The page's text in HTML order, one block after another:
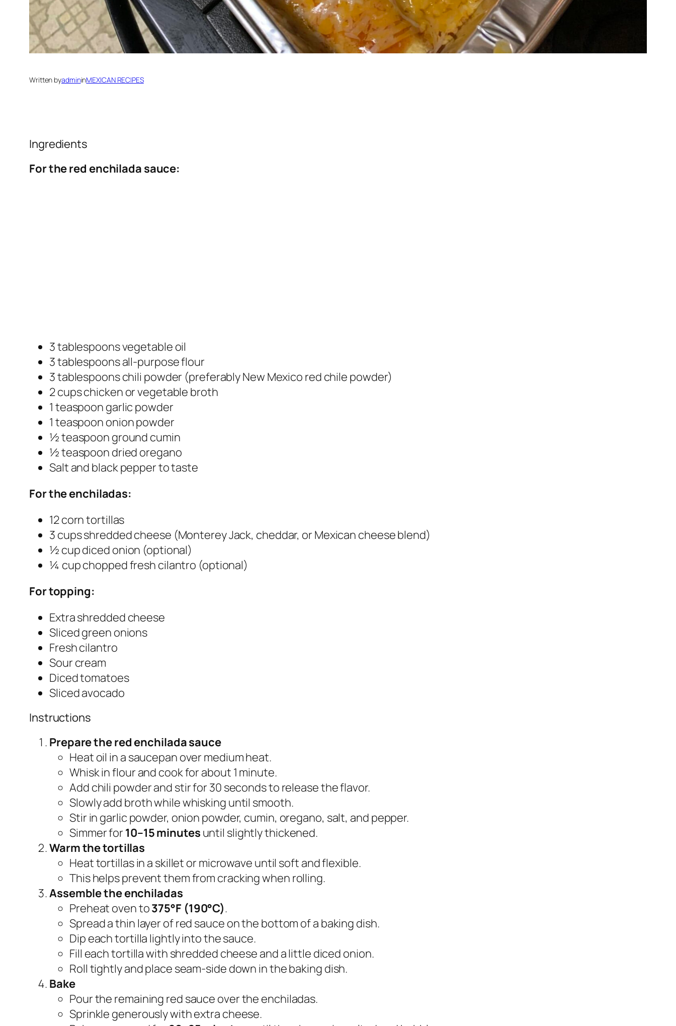
Written byadmininMEXICAN RECIPES
Ingredients
For the red enchilada sauce:
3 tablespoons vegetable oil
3 tablespoons all-purpose flour
3 tablespoons chili powder (preferably New Mexico red chile powder)
2 cups chicken or vegetable broth
1 teaspoon garlic powder
1 teaspoon onion powder
½ teaspoon ground cumin
½ teaspoon dried oregano
Salt and black pepper to taste
For the enchiladas:
12 corn tortillas
3 cups shredded cheese (Monterey Jack, cheddar, or Mexican cheese blend)
½ cup diced onion (optional)
¼ cup chopped fresh cilantro (optional)
For topping:
Extra shredded cheese
Sliced green onions
Fresh cilantro
Sour cream
Diced tomatoes
Sliced avocado
Instructions
Prepare the red enchilada sauce
Heat oil in a saucepan over medium heat.
Whisk in flour and cook for about 1 minute.
Add chili powder and stir for 30 seconds to release the flavor.
Slowly add broth while whisking until smooth.
Stir in garlic powder, onion powder, cumin, oregano, salt, and pepper.
Simmer for 10–15 minutes until slightly thickened.
Warm the tortillas
Heat tortillas in a skillet or microwave until soft and flexible.
This helps prevent them from cracking when rolling.
Assemble the enchiladas
Preheat oven to375°F (190°C).
Spread a thin layer of red sauce on the bottom of a baking dish.
Dip each tortilla lightly into the sauce.
Fill each tortilla with shredded cheese and a little diced onion.
Roll tightly and place seam-side down in the baking dish.
Bake
Pour the remaining red sauce over the enchiladas.
Sprinkle generously with extra cheese.